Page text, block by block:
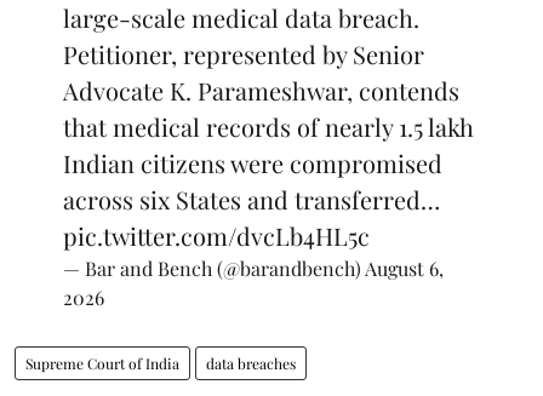
large-scale medical data breach.
Petitioner, represented by Senior
Advocate K. Parameshwar, contends
that medical records of nearly 1.5 lakh
Indian citizens were compromised
across six States and transferred…
pic.twitter.com/dvcLb4HL5c
— Bar and Bench (@barandbench) August 6,
2026
Supreme Court of India data breaches